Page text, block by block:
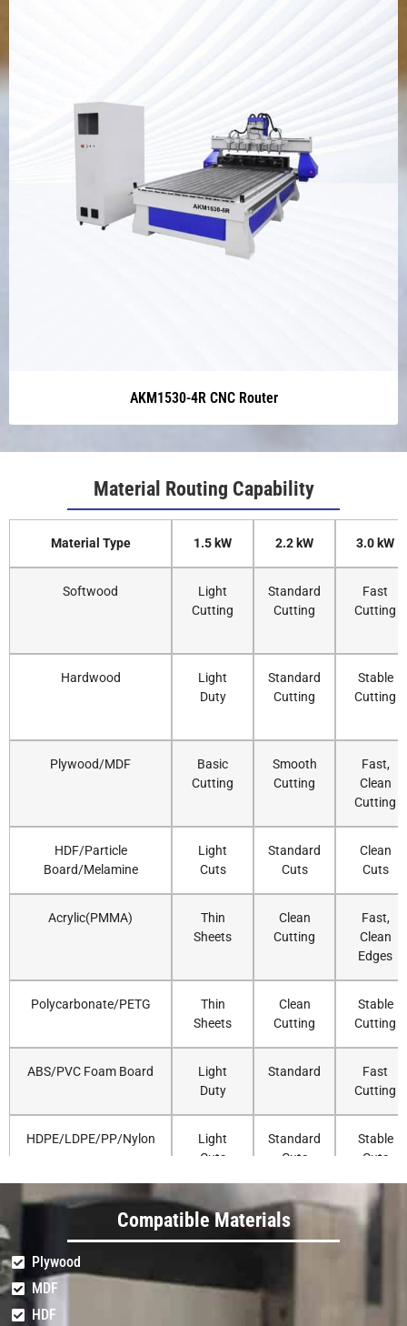
AKM1530-4R CNC Router
Material Routing Capability
Material Type 1.5 kW 2.2 kW 3.0 kW
Softwood
Light
Cutting
Standard
Cutting
Fast
Cutting
Hardwood
Light
Duty
Standard
Cutting
Stable
Cutting
Plywood/MDF
Basic
Cutting
Smooth
Cutting
Fast,
Clean
Cutting
HDF/Particle
Board/Melamine
Light
Cuts
Standard
Cuts
Clean
Cuts
Acrylic(PMMA)
Thin
Sheets
Clean
Cutting
Fast,
Clean
Edges
Polycarbonate/PETG
Thin
Sheets
Clean
Cutting
Stable
Cutting
ABS/PVC Foam Board
Light
Duty
Standard
Fast
Cutting
HDPE/LDPE/PP/Nylon
Light
Cuts
Standard
Cuts
Stable
Cuts
Delrin/UHMW
Light
Duty
Standard
Accurate
Routing
Solid Surface (Corian)
Light
Compatible Materials
Plywood
MDF
HDF